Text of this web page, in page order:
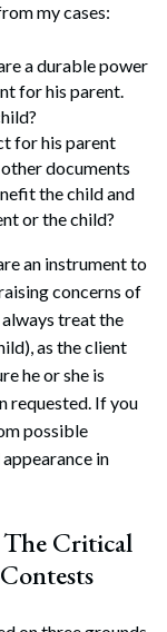
my cases:
a durable power
for his parent.
for his parent
documents
the child and
or the child?
an instrument to
concerns of
treat the
as the client
he or she is
requested. If you
possible
in
The Critical